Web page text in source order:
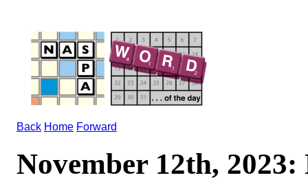
Back Home Forward
November 12th, 2023: